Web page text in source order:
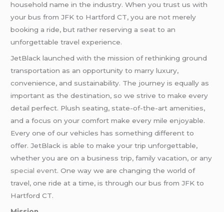
household name in the industry. When you trust us with
your bus from JFK to Hartford CT, you are not merely
booking a ride, but rather reserving a seat to an
unforgettable travel experience.
JetBlack launched with the mission of rethinking ground
transportation as an opportunity to marry luxury,
convenience, and sustainability. The journey is equally as
important as the destination, so we strive to make every
detail perfect. Plush seating, state-of-the-art amenities,
and a focus on your comfort make every mile enjoyable.
Every one of our vehicles has something different to
offer. JetBlack is able to make your trip unforgettable,
whether you are on a business trip, family vacation, or any
special event. One way we are changing the world of
travel, one ride at a time, is through our bus from JFK to
Hartford CT.